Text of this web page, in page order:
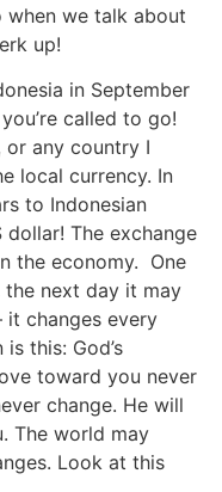
when we talk about
up!
in September
called to go!
or any country I
local currency. In
to Indonesian
dollar! The exchange
the economy. One
the next day it may
it changes every
this: God’s
toward you never
change. He will
The world may
Look at this